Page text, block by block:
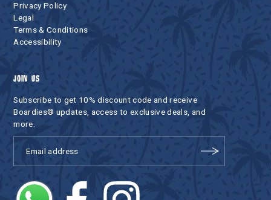
Privacy Policy
Legal
Terms & Conditions
Accessibility
JOIN US
Subscribe to get 10% discount code and receive
Boardies® updates, access to exclusive deals, and
more.